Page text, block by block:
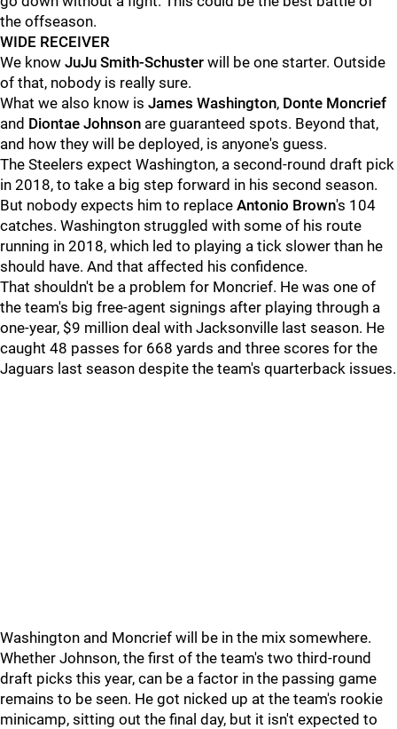
the offseason.
WIDE RECEIVER
We know JuJu Smith-Schuster will be one starter. Outside
of that, nobody is really sure.
What we also know is James Washington, Donte Moncrief
and Diontae Johnson are guaranteed spots. Beyond that,
and how they will be deployed, is anyone's guess.
The Steelers expect Washington, a second-round draft pick
in 2018, to take a big step forward in his second season.
But nobody expects him to replace Antonio Brown's 104
catches. Washington struggled with some of his route
running in 2018, which led to playing a tick slower than he
should have. And that affected his confidence.
That shouldn't be a problem for Moncrief. He was one of
the team's big free-agent signings after playing through a
one-year, $9 million deal with Jacksonville last season. He
caught 48 passes for 668 yards and three scores for the
Jaguars last season despite the team's quarterback issues.
Washington and Moncrief will be in the mix somewhere.
Whether Johnson, the first of the team's two third-round
draft picks this year, can be a factor in the passing game
remains to be seen. He got nicked up at the team's rookie
minicamp, sitting out the final day, but it isn't expected to